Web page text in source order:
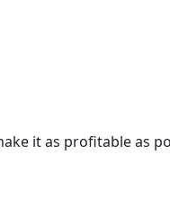
it as profitable as